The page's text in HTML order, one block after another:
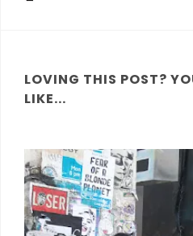
LOVING THIS POST?
LIKE...